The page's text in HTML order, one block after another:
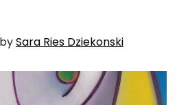
bySara Ries Dziekonski